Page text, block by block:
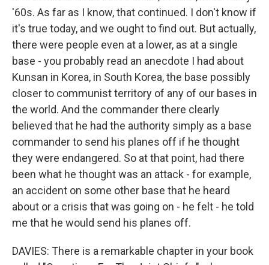
'60s. As far as I know, that continued. I don't know if
it's true today, and we ought to find out. But actually,
there were people even at a lower, as at a single
base - you probably read an anecdote I had about
Kunsan in Korea, in South Korea, the base possibly
closer to communist territory of any of our bases in
the world. And the commander there clearly
believed that he had the authority simply as a base
commander to send his planes off if he thought
they were endangered. So at that point, had there
been what he thought was an attack - for example,
an accident on some other base that he heard
about or a crisis that was going on - he felt - he told
me that he would send his planes off.
DAVIES: There is a remarkable chapter in your book